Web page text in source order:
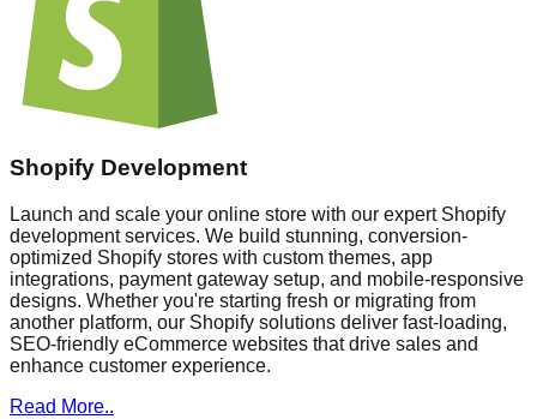
Shopify Development
Launch and scale your online store with our expert Shopify
development services. We build stunning, conversion-
optimized Shopify stores with custom themes, app
integrations, payment gateway setup, and mobile-responsive
designs. Whether you're starting fresh or migrating from
another platform, our Shopify solutions deliver fast-loading,
SEO-friendly eCommerce websites that drive sales and
enhance customer experience.
Read More..